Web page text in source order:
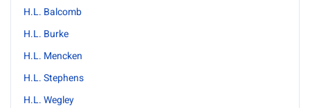
H.L. Balcomb
H.L. Burke
H.L. Mencken
H.L. Stephens
H.L. Wegley